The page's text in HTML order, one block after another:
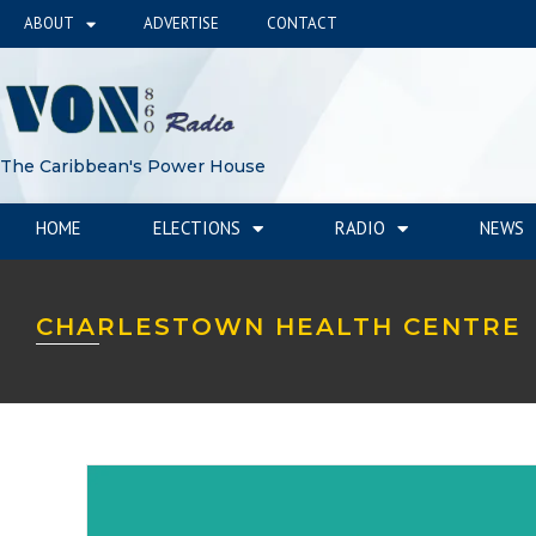
ABOUT ADVERTISE CONTACT
The Caribbean's Power House
HOME ELECTIONS RADIO NEWS
CHARLESTOWN HEALTH CENTRE